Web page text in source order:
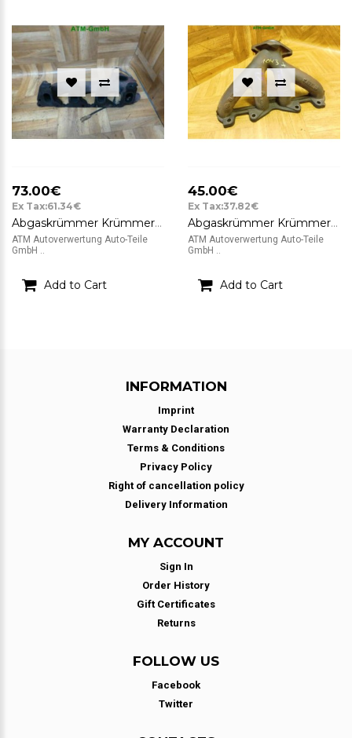
73.00€
Ex Tax:61.34€
Abgaskrümmer Krümmer Renault Megane 2 Grandtour Kombi 1,9cDi P58 8200701 08155
ATM Autoverwertung Auto-Teile
GmbH ..
Add to Cart
45.00€
Ex Tax:37.82€
Abgaskrümmer Krümmer Renault Twingo 2 II
ATM Autoverwertung Auto-Teile
GmbH ..
Add to Cart
INFORMATION
Imprint
Warranty Declaration
Terms & Conditions
Privacy Policy
Right of cancellation policy
Delivery Information
MY ACCOUNT
Sign In
Order History
Gift Certificates
Returns
FOLLOW US
Facebook
Twitter